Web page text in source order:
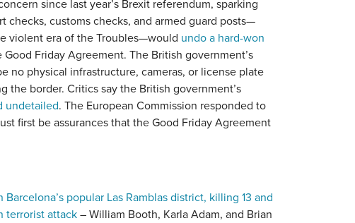
since last year’s Brexit referendum, sparking
checks, customs checks, and armed guard posts—
violent era of the Troubles—would undo a hard-won
Good Friday Agreement. The British government’s
no physical infrastructure, cameras, or license plate
the border. Critics say the British government’s
undetailed. The European Commission responded to
first be assurances that the Good Friday Agreement
popular Las Ramblas district, killing 13 and
terrorist attack – William Booth, Karla Adam, and Brian